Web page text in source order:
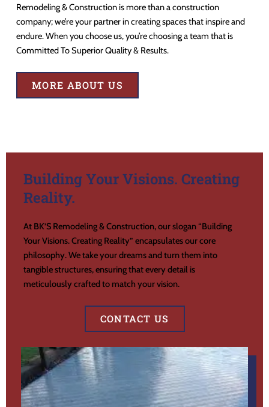
Remodeling & Construction is more than a construction
company; we’re your partner in creating spaces that inspire and
endure. When you choose us, you’re choosing a team that is
Committed To Superior Quality & Results.
MORE ABOUT US
Building Your Visions. Creating
Reality.
At BK’S Remodeling & Construction, our slogan “Building
Your Visions. Creating Reality” encapsulates our core
philosophy. We take your dreams and turn them into
tangible structures, ensuring that every detail is
meticulously crafted to match your vision.
CONTACT US